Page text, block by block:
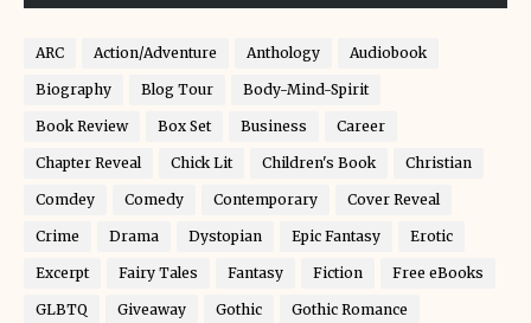
ARC Action/Adventure Anthology Audiobook
Biography Blog Tour Body-Mind-Spirit
Book Review Box Set Business Career
Chapter Reveal Chick Lit Children's Book Christian
Comdey Comedy Contemporary Cover Reveal
Crime Drama Dystopian Epic Fantasy Erotic
Excerpt Fairy Tales Fantasy Fiction Free eBooks
GLBTQ Giveaway Gothic Gothic Romance